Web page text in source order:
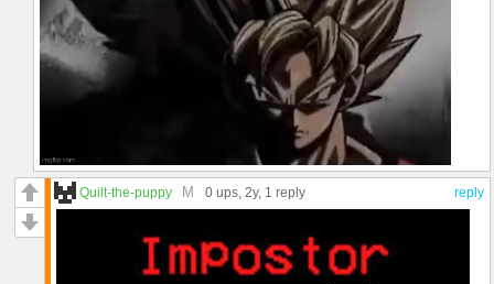
reply
Quilt-the-puppy M 0 ups, 2y, 1 reply